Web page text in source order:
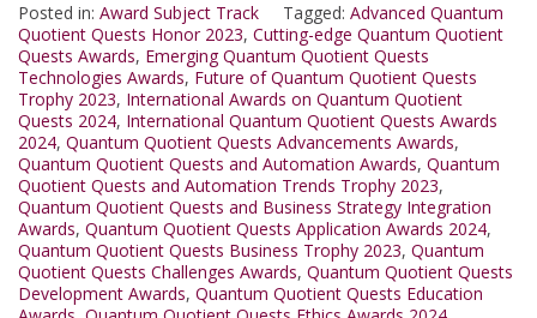
Posted in: Award Subject Track Tagged: Advanced Quantum
Quotient Quests Honor 2023, Cutting-edge Quantum Quotient
Quests Awards, Emerging Quantum Quotient Quests
Technologies Awards, Future of Quantum Quotient Quests
Trophy 2023, International Awards on Quantum Quotient
Quests 2024, International Quantum Quotient Quests Awards
2024, Quantum Quotient Quests Advancements Awards,
Quantum Quotient Quests and Automation Awards, Quantum
Quotient Quests and Automation Trends Trophy 2023,
Quantum Quotient Quests and Business Strategy Integration
Awards, Quantum Quotient Quests Application Awards 2024,
Quantum Quotient Quests Business Trophy 2023, Quantum
Quotient Quests Challenges Awards, Quantum Quotient Quests
Development Awards, Quantum Quotient Quests Education